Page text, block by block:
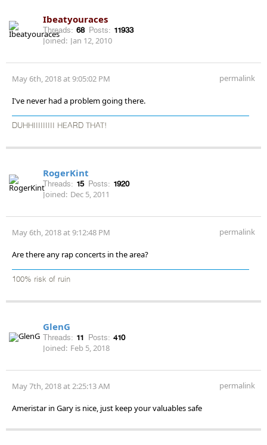
Ibeatyouraces
Threads: 68 Posts: 11933
Joined: Jan 12, 2010
May 6th, 2018 at 9:05:02 PM permalink
I've never had a problem going there.
DUHHIIIIIIIII HEARD THAT!
RogerKint
Threads: 15 Posts: 1920
Joined: Dec 5, 2011
May 6th, 2018 at 9:12:48 PM permalink
Are there any rap concerts in the area?
100% risk of ruin
GlenG
Threads: 11 Posts: 410
Joined: Feb 5, 2018
May 7th, 2018 at 2:25:13 AM permalink
Ameristar in Gary is nice, just keep your valuables safe